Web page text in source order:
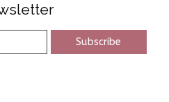
Subscribe